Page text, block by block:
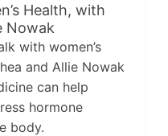
Health, with
Nowak
with women’s
and Allie Nowak
can help
hormone
body.